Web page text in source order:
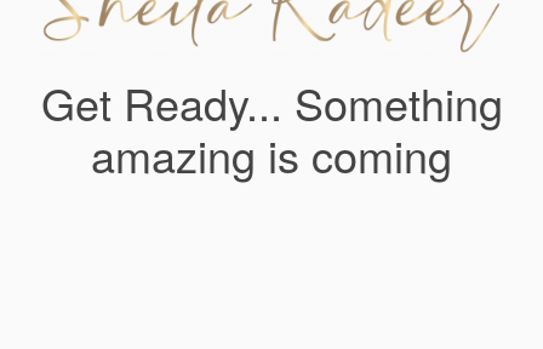
Get Ready... Something
amazing is coming